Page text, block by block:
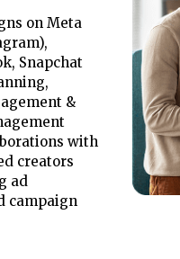
on Meta
Snapchat
&
with
creators
ad
campaign